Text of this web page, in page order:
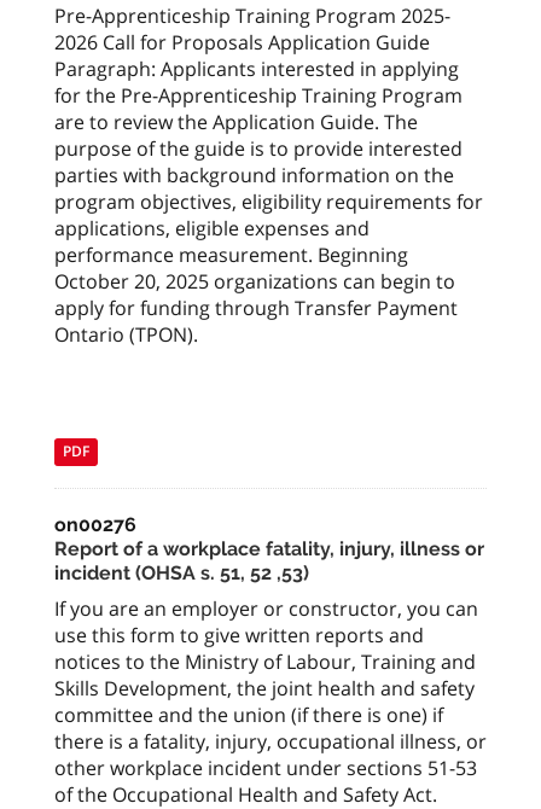
Pre-Apprenticeship Training Program 2025-
2026 Call for Proposals Application Guide
Paragraph: Applicants interested in applying
for the Pre-Apprenticeship Training Program
are to review the Application Guide. The
purpose of the guide is to provide interested
parties with background information on the
program objectives, eligibility requirements for
applications, eligible expenses and
performance measurement. Beginning
October 20, 2025 organizations can begin to
apply for funding through Transfer Payment
Ontario (TPON).
PDF
on00276
Report of a workplace fatality, injury, illness or
incident (OHSA s. 51, 52 ,53)
If you are an employer or constructor, you can
use this form to give written reports and
notices to the Ministry of Labour, Training and
Skills Development, the joint health and safety
committee and the union (if there is one) if
there is a fatality, injury, occupational illness, or
other workplace incident under sections 51-53
of the Occupational Health and Safety Act.